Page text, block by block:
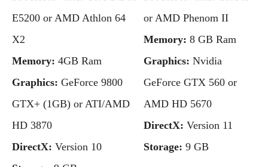
E5200 or AMD Athlon 64
X2
Memory: 4GB Ram
Graphics: GeForce 9800
GTX+ (1GB) or ATI/AMD
HD 3870
DirectX: Version 10
or AMD Phenom II
Memory: 8 GB Ram
Graphics: Nvidia
GeForce GTX 560 or
AMD HD 5670
DirectX: Version 11
Storage: 9 GB